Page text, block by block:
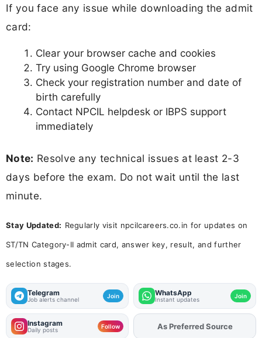
If you face any issue while downloading the admit
card:
Clear your browser cache and cookies
Try using Google Chrome browser
Check your registration number and date of
birth carefully
Contact NPCIL helpdesk or IBPS support
immediately
Note: Resolve any technical issues at least 2-3
days before the exam. Do not wait until the last
minute.
Stay Updated: Regularly visit npcilcareers.co.in for updates on
ST/TN Category-II admit card, answer key, result, and further
selection stages.
Telegram
Job alerts channel Join WhatsApp
Instant updates Join
Instagram
Daily posts Follow AddFJAon
As Preferred Source